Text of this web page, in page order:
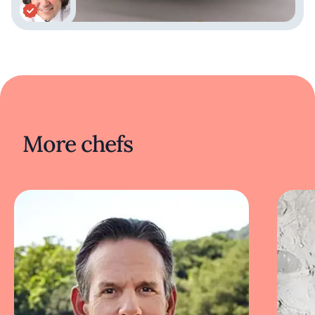
found in cities such as Chicago and Barcelona.
reflecting Peru's Chifa tradition. These
diverse dining establishments showcase the
international culinary scene.
Acurio's influence extends beyond just his
restaurants; he is a passionate advocate for
Peruvian ingredients and culinary techniques,
often participating in global food festivals and
culinary conferences. His commitment to
promoting Peruvian culture through food has
made him an influential figure in the culinary
More chefs